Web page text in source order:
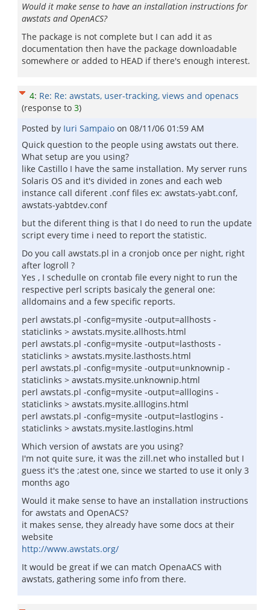
Would it make sense to have an installation instructions for
awstats and OpenACS?
The package is not complete but I can add it as
documentation then have the package downloadable
somewhere or added to HEAD if there's enough interest.
4: Re: Re: awstats, user-tracking, views and openacs
(response to 3)
Posted by Iuri Sampaio on 08/11/06 01:59 AM
Quick question to the people using awstats out there.
What setup are you using?
like Castillo I have the same installation. My server runs
Solaris OS and it's divided in zones and each web
instance call diferent .conf files ex: awstats-yabt.conf,
awstats-yabtdev.conf
but the diferent thing is that I do need to run the update
script every time i need to report the statistic.
Do you call awstats.pl in a cronjob once per night, right
after logroll ?
Yes , I schedulle on crontab file every night to run the
respective perl scripts basicaly the general one:
alldomains and a few specific reports.
perl awstats.pl -config=mysite -output=allhosts -
staticlinks > awstats.mysite.allhosts.html
perl awstats.pl -config=mysite -output=lasthosts -
staticlinks > awstats.mysite.lasthosts.html
perl awstats.pl -config=mysite -output=unknownip -
staticlinks > awstats.mysite.unknownip.html
perl awstats.pl -config=mysite -output=alllogins -
staticlinks > awstats.mysite.alllogins.html
perl awstats.pl -config=mysite -output=lastlogins -
staticlinks > awstats.mysite.lastlogins.html
Which version of awstats are you using?
I'm not quite sure, it was the zill.net who installed but I
guess it's the ;atest one, since we started to use it only 3
months ago
Would it make sense to have an installation instructions
for awstats and OpenACS?
it makes sense, they already have some docs at their
website
http://www.awstats.org/
It would be great if we can match OpenaACS with
awstats, gathering some info from there.